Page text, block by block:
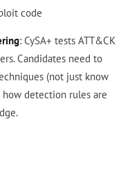
code
: CySA+ tests ATT&CK
Candidates need to
(not just know
detection rules are